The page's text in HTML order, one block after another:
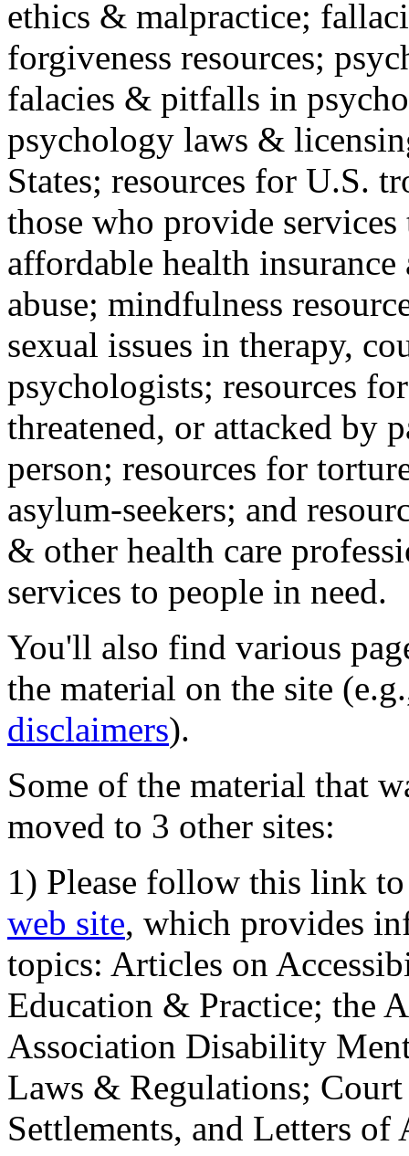
ethics & malpractice;
forgiveness resources;
falacies & pitfalls in
psychology laws &
States; resources for U.S.
those who provide
affordable health
abuse; mindfulness
sexual issues in therapy,
psychologists; resources
threatened, or attacked by
person; resources for
asylum-seekers; and
& other health care
services to people in need.
You'll also find various
the material on the site
disclaimers).
Some of the material that
moved to 3 other sites:
1) Please follow this link
web site, which provides
topics: Articles on
Education & Practice; the
Association Disability
Laws & Regulations;
Settlements, and Letters